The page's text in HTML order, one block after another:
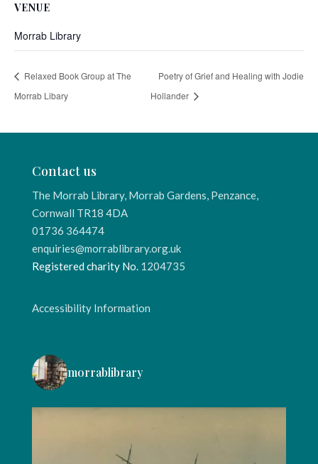
VENUE
Morrab Library
Relaxed Book Group at The
Morrab Libary
Poetry of Grief and Healing with Jodie
Hollander
Contact us
The Morrab Library, Morrab Gardens, Penzance,
Cornwall TR18 4DA
01736 364474
enquiries@morrablibrary.org.uk
Registered charity No. 1204735
Accessibility Information
morrablibrary